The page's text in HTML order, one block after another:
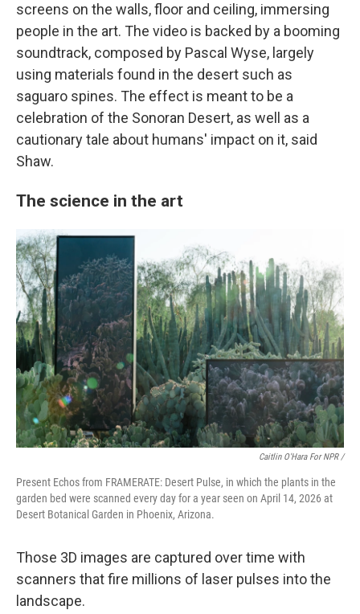
screens on the walls, floor and ceiling, immersing
people in the art. The video is backed by a booming
soundtrack, composed by Pascal Wyse, largely
using materials found in the desert such as
saguaro spines. The effect is meant to be a
celebration of the Sonoran Desert, as well as a
cautionary tale about humans' impact on it, said
Shaw.
The science in the art
Caitlin O'Hara For NPR /
Present Echos from FRAMERATE: Desert Pulse, in which the plants in the
garden bed were scanned every day for a year seen on April 14, 2026 at
Desert Botanical Garden in Phoenix, Arizona.
Those 3D images are captured over time with
scanners that fire millions of laser pulses into the
landscape.